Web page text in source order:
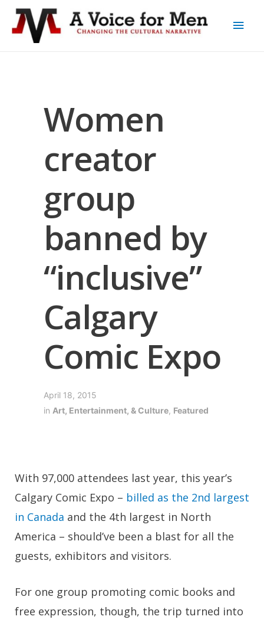
Women
creator
group
banned by
“inclusive”
Calgary
Comic Expo
April 18, 2015
in Art, Entertainment, & Culture, Featured
With 97,000 attendees last year, this year’s
Calgary Comic Expo – billed as the 2nd largest
in Canada and the 4th largest in North
America – should’ve been a blast for all the
guests, exhibitors and visitors.
For one group promoting comic books and
free expression, though, the trip turned into